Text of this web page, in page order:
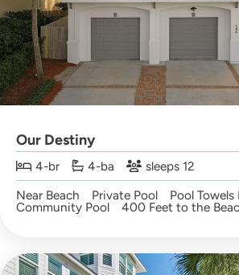
Our Destiny
4-br 4-ba
sleeps 12
Near Beach
Private Pool Pool Towels
Community Pool 400 Feet to the